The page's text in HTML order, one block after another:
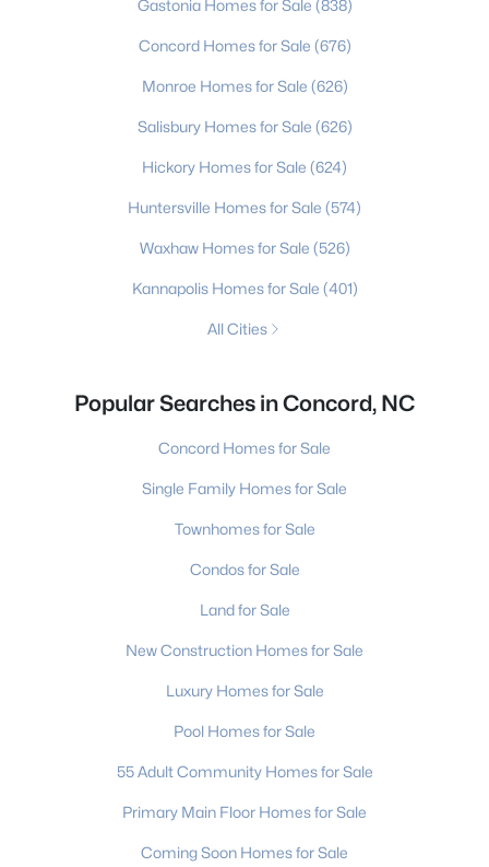
Gastonia Homes for Sale (838)
Concord Homes for Sale (676)
Monroe Homes for Sale (626)
Salisbury Homes for Sale (626)
Hickory Homes for Sale (624)
Huntersville Homes for Sale (574)
Waxhaw Homes for Sale (526)
Kannapolis Homes for Sale (401)
All Cities
Popular Searches in Concord, NC
Concord Homes for Sale
Single Family Homes for Sale
Townhomes for Sale
Condos for Sale
Land for Sale
New Construction Homes for Sale
Luxury Homes for Sale
Pool Homes for Sale
55 Adult Community Homes for Sale
Primary Main Floor Homes for Sale
Coming Soon Homes for Sale